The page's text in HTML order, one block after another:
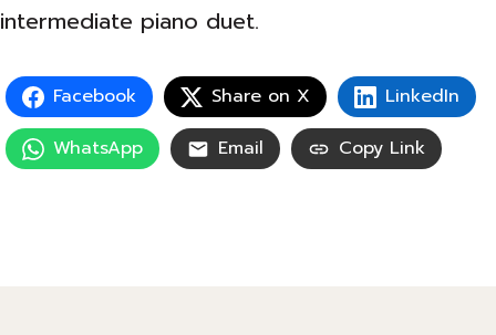
intermediate piano duet.
Facebook Share on X
LinkedIn
WhatsApp
Email Copy Link